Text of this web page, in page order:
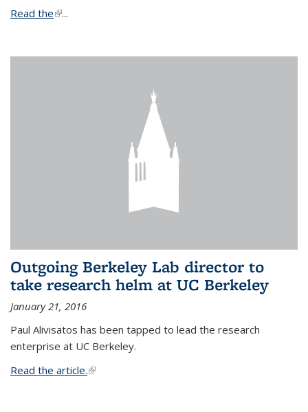
Read the(link is external)
...
Outgoing Berkeley Lab director to
take research helm at UC Berkeley
January 21, 2016
Paul Alivisatos has been tapped to lead the research
enterprise at UC Berkeley.
Read the article.(link is external)